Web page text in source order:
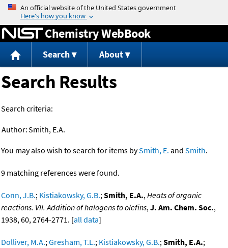
Jump to content
Chemistry WebBook
Search About
Search Results
Search criteria:
Author:Smith, E.A.
You may also wish to search for items bySmith, E. and Smith.
9 matching references were found.
Conn, J.B.; Kistiakowsky, G.B.;Smith, E.A.,Heats of organic
reactions. VII. Addition of halogens to olefins,J. Am. Chem. Soc.,
1938, 60, 2764-2771. [all data]
Dolliver, M.A.;Gresham, T.L.; Kistiakowsky, G.B.;Smith, E.A.;